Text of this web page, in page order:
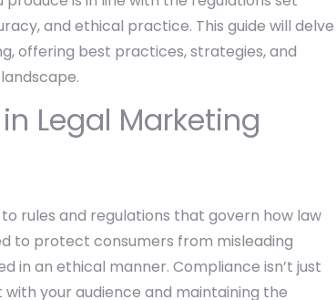
and ethical practice. This guide will delve
offering best practices, strategies, and
Legal Marketing
rules and regulations that govern how law
to protect consumers from misleading
in an ethical manner. Compliance isn’t just
your audience and maintaining the